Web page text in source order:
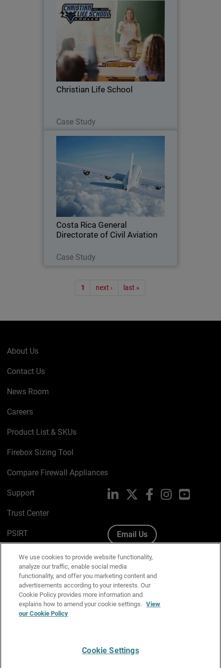
Christian Life School
Case Study
Christian Life School
See how Christian Life School uses
WatchGuard to manage its network,
block threats, and ensure a safe
learning environment for students and
staff.
Costa Rica General
Directorate of Civil Aviation
Case Study
of Civil Aviation
Recent security breaches in Costa Rica
have prompted the aviation industry to
search for effective tools to promote
user-centric security measures.
Pagination
1 next › last »
About Us
Contact Us
News Room
Careers
Product List & SKUs
Firebox Sizing Tool
Compare Firewall Appliances
Support
Trust Center
PSIRT
Cookie Policy
Privacy Policy
Media & Brand Kit
Manage Email Preferences
LinkedIn FacebookInstagram
Email Us
We use cookies to provide website functionality,
analyze our traffic, enable social media
functionality, and offer you marketing content and
advertisements according to your interests. Our
Cookie Policy provides more information and
explains how to amend your cookie settings. View
our Cookie Policy
Cookie Settings